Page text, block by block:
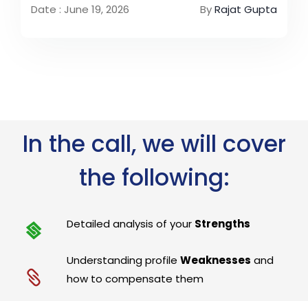
Date : June 19, 2026 ByRajat Gupta
In the call, we will cover
the following:
Detailed analysis of your Strengths
Understanding profileWeaknesses and
how to compensate them